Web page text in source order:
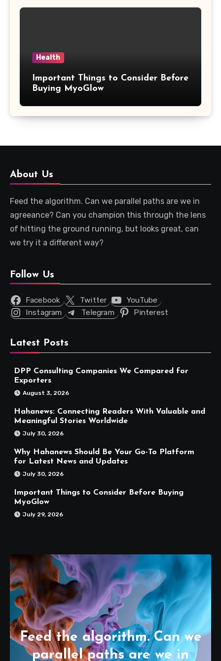
Health
Important Things to Consider Before
Buying MyoGlow
About Us
Feed the algorithm. Can we parallel paths are we in
agreeance? Can you champion this through the lens
of hitting the ground running, but looks great, can
we try it a different way?
Follow Us
Facebook Twitter
YouTube
Instagram
Telegram Pinterest
Latest Posts
DPP Consulting Companies We Compared for
Exporters
August 3, 2026
Hahanews: Connecting Readers With Valuable and
Meaningful Stories Worldwide
July 30, 2026
Why Hahanews Should Be Your Go-To Platform
for Latest News and Updates
July 30, 2026
Important Things to Consider Before Buying
MyoGlow
July 29, 2026
Feed the algorithm. Can we
parallel paths are we in